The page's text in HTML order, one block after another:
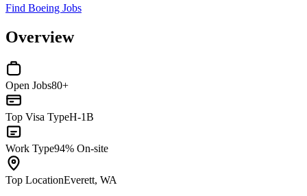
Find Boeing Jobs
Overview
Open Jobs80+
Top Visa TypeH-1B
Work Type94% On-site
Top LocationEverett, WA